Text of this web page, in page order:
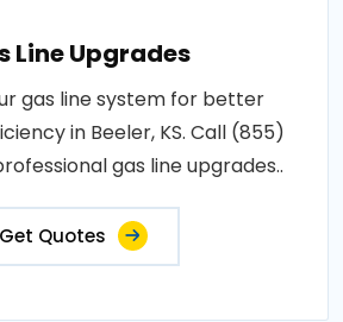
Line Upgrades
gas line system for better
in Beeler, KS. Call (855)
gas line upgrades..
Get Quotes